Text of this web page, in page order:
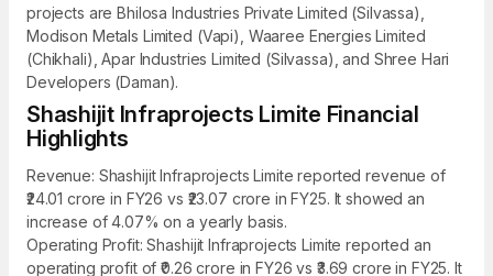
projects are Bhilosa Industries Private Limited (Silvassa),
Modison Metals Limited (Vapi), Waaree Energies Limited
(Chikhali), Apar Industries Limited (Silvassa), and Shree Hari
Developers (Daman).
Shashijit Infraprojects Limite Financial
Highlights
Revenue: Shashijit Infraprojects Limite reported revenue of
₹24.01 crore in FY26 vs ₹23.07 crore in FY25. It showed an
increase of 4.07% on a yearly basis.
Operating Profit: Shashijit Infraprojects Limite reported an
operating profit of ₹0.26 crore in FY26 vs ₹3.69 crore in FY25. It